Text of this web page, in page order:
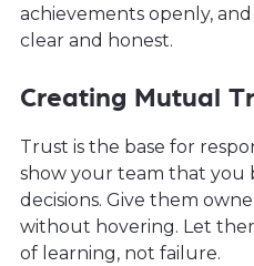
achievements openly,
clear and honest.
Creating Mutual
Trust is the base for
show your team that you
decisions. Give them
without hovering. Let
of learning, not failure.